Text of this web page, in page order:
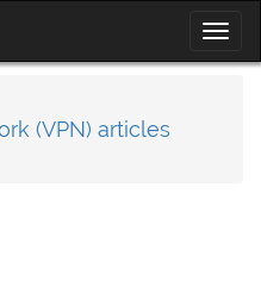
(VPN) articles